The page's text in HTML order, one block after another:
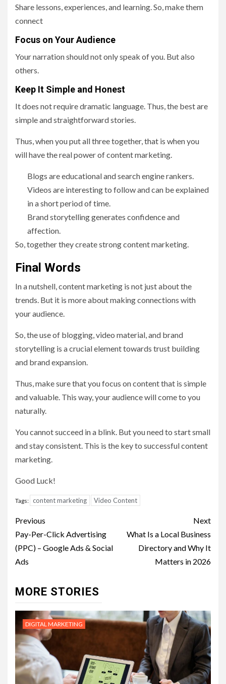
Share lessons, experiences, and learning. So, make them
connect
Focus on Your Audience
Your narration should not only speak of you. But also
others.
Keep It Simple and Honest
It does not require dramatic language. Thus, the best are
simple and straightforward stories.
Thus, when you put all three together, that is when you
will have the real power of content marketing.
Blogs are educational and search engine rankers.
Videos are interesting to follow and can be explained
in a short period of time.
Brand storytelling generates confidence and
affection.
So, together they create strong content marketing.
Final Words
In a nutshell, content marketing is not just about the
trends. But it is more about making connections with
your audience.
So, the use of blogging, video material, and brand
storytelling is a crucial element towards trust building
and brand expansion.
Thus, make sure that you focus on content that is simple
and valuable. This way, your audience will come to you
naturally.
You cannot succeed in a blink. But you need to start small
and stay consistent. This is the key to successful content
marketing.
Good Luck!
Tags: content marketing Video Content
Post
navigation
Previous
Pay-Per-Click Advertising
(PPC) – Google Ads & Social
Ads
Next
What Is a Local Business
Directory and Why It
Matters in 2026
MORE STORIES
DIGITAL MARKETING